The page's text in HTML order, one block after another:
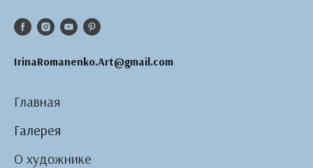
IrinaRomanenko.Art@gmail.com
Главная
Галерея
О художнике